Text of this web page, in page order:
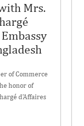
Mrs.
of Commerce
honor of
d'Affaires